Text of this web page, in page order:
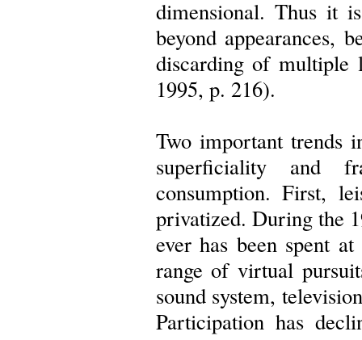
dimensional. Thus it
beyond appearances,
discarding of multiple
1995, p. 216).
Two important trends
superficiality and
consumption. First,
privatized. During the
ever has been spent
range of virtual
sound system,
Participation has